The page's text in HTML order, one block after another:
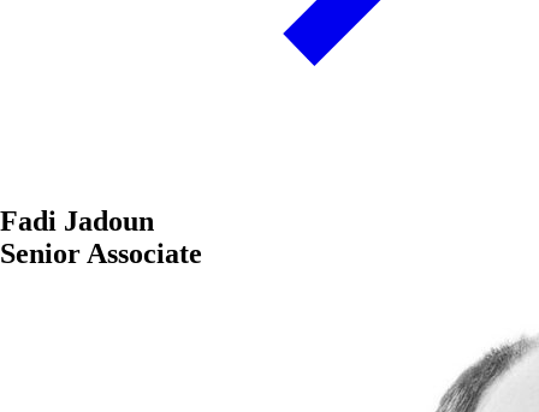
Fadi Jadoun
Senior Associate